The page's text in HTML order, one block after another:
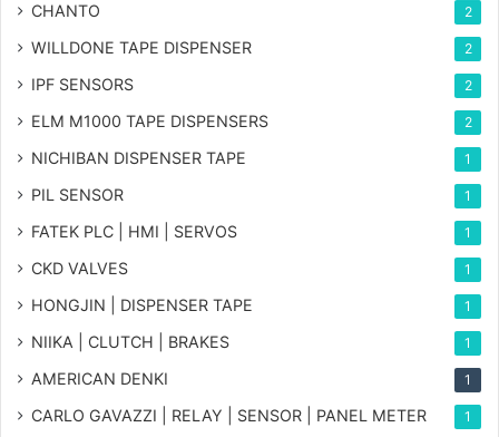
CHANTO 2
WILLDONE TAPE DISPENSER 2
IPF SENSORS 2
ELM M1000 TAPE DISPENSERS 2
NICHIBAN DISPENSER TAPE 1
PIL SENSOR 1
FATEK PLC | HMI | SERVOS 1
CKD VALVES 1
HONGJIN | DISPENSER TAPE 1
NIIKA | CLUTCH | BRAKES 1
AMERICAN DENKI 1
CARLO GAVAZZI | RELAY | SENSOR | PANEL METER 1